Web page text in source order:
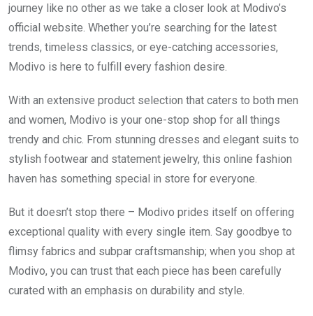
journey like no other as we take a closer look at Modivo’s
official website. Whether you’re searching for the latest
trends, timeless classics, or eye-catching accessories,
Modivo is here to fulfill every fashion desire.
With an extensive product selection that caters to both men
and women, Modivo is your one-stop shop for all things
trendy and chic. From stunning dresses and elegant suits to
stylish footwear and statement jewelry, this online fashion
haven has something special in store for everyone.
But it doesn’t stop there – Modivo prides itself on offering
exceptional quality with every single item. Say goodbye to
flimsy fabrics and subpar craftsmanship; when you shop at
Modivo, you can trust that each piece has been carefully
curated with an emphasis on durability and style.